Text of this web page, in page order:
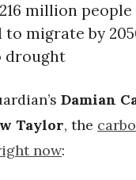
million people
to migrate by
drought
Damian
Taylor, the
now: